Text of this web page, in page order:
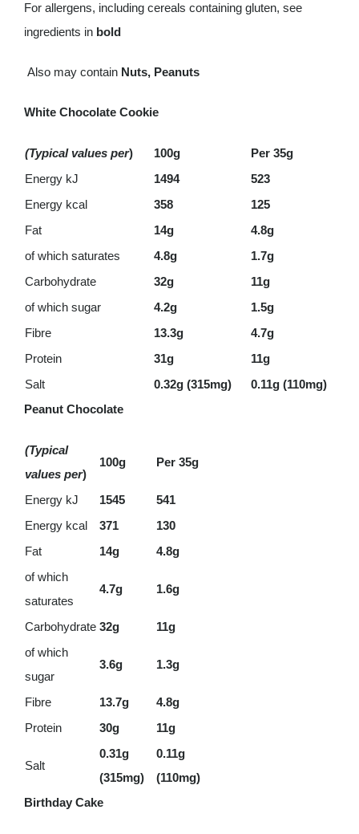
For allergens, including cereals containing gluten, see
ingredients in bold
Also may containNuts, Peanuts
White Chocolate Cookie
(Typical values per) 100g
Per 35g
Energy kJ
1494
523
Energy kcal
358
125
Fat
14g
4.8g
of which saturates
4.8g
1.7g
Carbohydrate
32g
11g
of which sugar
4.2g
1.5g
Fibre
13.3g
4.7g
Protein
31g
11g
Salt
0.32g (315mg)
0.11g (110mg)
Peanut Chocolate
(Typical
values per)
100g Per 35g
Energy kJ 1545
541
Energy kcal
371
130
Fat
14g
4.8g
of which
saturates
4.7g 1.6g
Carbohydrate 32g
11g
of which
sugar
3.6g 1.3g
Fibre 13.7g
4.8g
Protein
30g 11g
Salt
0.31g
(315mg)
0.11g
(110mg)
Birthday Cake